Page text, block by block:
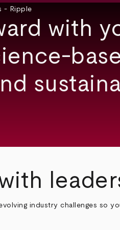
with
industry challenges so